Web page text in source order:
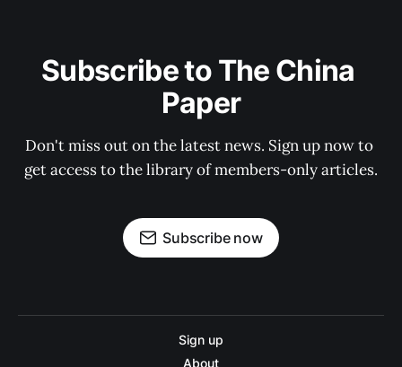
Subscribe to The China
Paper
Don't miss out on the latest news. Sign up now to
get access to the library of members-only articles.
Subscribe now
Sign up
About